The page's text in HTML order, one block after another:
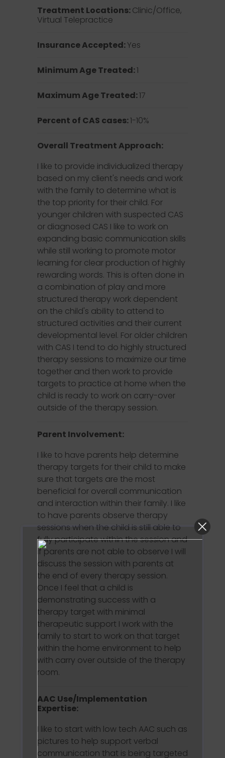
Treatment Locations:Clinic/Office,
Virtual Telepractice
Insurance Accepted:Yes
Minimum Age Treated:1
Maximum Age Treated:17
Percent of CAS cases:1-10%
Overall Treatment Approach:
I like to provide individualized therapy
based on my client's needs and work
with the family to determine what is
the top priority for their child. For
younger children with suspected CAS
or diagnosed CAS I like to work on
expanding basic communication skills
while still working to promote motor
learning for clear production of highly
rewarding words. This is often done in
a combination of play and more
structured therapy work dependent
on the child's ability to attend to
structured activities and their current
developmental level. For older children
with CAS I tend to do highly structured
therapy sessions to maximize our time
together and then work to provide
targets to practice at home when the
child is ready to work on carry-over
outside of the therapy session.
Parent Involvement:
I like to have parents help determine
therapy targets for their child to make
sure that targets are the most
beneficial for overall communication
and interaction within their family. I like
to have parents observe therapy
sessions when the child is still able to
fully participate within the session and
if parents are not able to observe I will
discuss the session with parents at
the end of every therapy session.
Once I feel that a child is
demonstrating success with a
therapy target with minimal
therapeutic support I work with the
family to start to work on that target
within the home environment to help
with carry over outside of the therapy
room.
AAC Use/Implementation
Expertise:
I like to start with low tech AAC such as
pictures to help support verbal
communication that is being targeted